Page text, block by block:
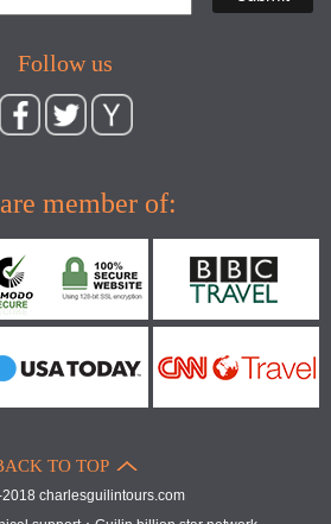
Follow us
member of:
TO TOP
2018 charlesguilintours.com